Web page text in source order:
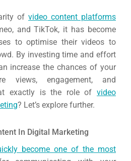
of video content platforms
and TikTok, it has become
to optimise their videos to
By investing time and effort
increase the chances of your
views, engagement, and
exactly is the role of video
? Let’s explore further.
In Digital Marketing
become one of the most